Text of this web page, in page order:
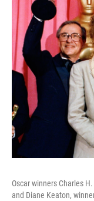
Oscar winners Charles
and Diane Keaton,